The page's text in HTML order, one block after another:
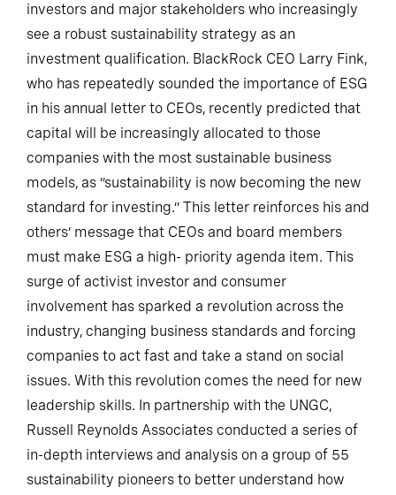
investors and major stakeholders who increasingly
see a robust sustainability strategy as an
investment qualification. BlackRock CEO Larry Fink,
who has repeatedly sounded the importance of ESG
in his annual letter to CEOs, recently predicted that
capital will be increasingly allocated to those
companies with the most sustainable business
models, as “sustainability is now becoming the new
standard for investing.” This letter reinforces his and
others’ message that CEOs and board members
must make ESG a high- priority agenda item. This
surge of activist investor and consumer
involvement has sparked a revolution across the
industry, changing business standards and forcing
companies to act fast and take a stand on social
issues. With this revolution comes the need for new
leadership skills. In partnership with the UNGC,
Russell Reynolds Associates conducted a series of
in-depth interviews and analysis on a group of 55
sustainability pioneers to better understand how